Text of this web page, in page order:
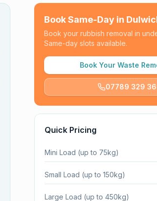
Book Same-Day in
Book your rubbish removal in
Same-day slots available.
Book Your Waste
07789 329
Quick Pricing
Mini Load (up to 75kg)
Small Load (up to 150kg)
Large Load (up to 450kg)